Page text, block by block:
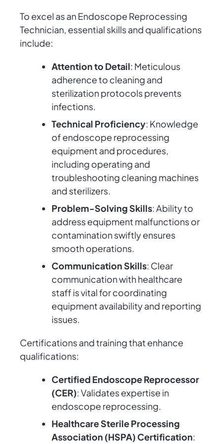
To excel as an Endoscope Reprocessing
Technician, essential skills and qualifications
include:
Attention to Detail: Meticulous
adherence to cleaning and
sterilization protocols prevents
infections.
Technical Proficiency: Knowledge
of endoscope reprocessing
equipment and procedures,
including operating and
troubleshooting cleaning machines
and sterilizers.
Problem-Solving Skills: Ability to
address equipment malfunctions or
contamination swiftly ensures
smooth operations.
Communication Skills: Clear
communication with healthcare
staff is vital for coordinating
equipment availability and reporting
issues.
Certifications and training that enhance
qualifications:
Certified Endoscope Reprocessor
(CER): Validates expertise in
endoscope reprocessing.
Healthcare Sterile Processing
Association (HSPA) Certification: